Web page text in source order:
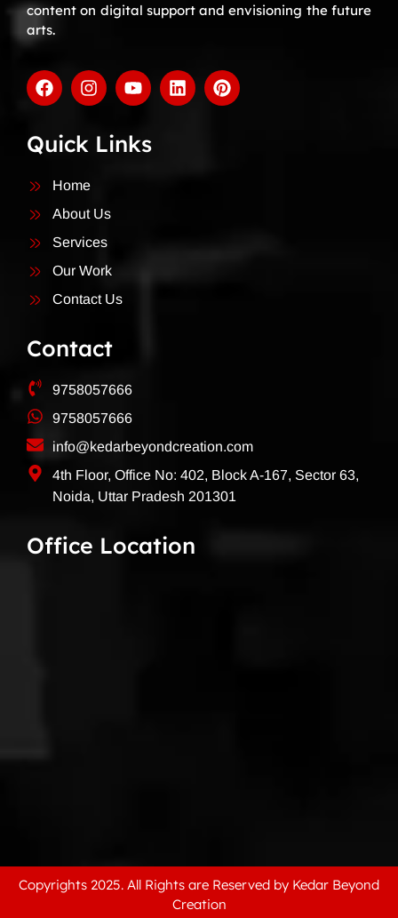
content on digital support and envisioning the future
arts.
Quick Links
Home
About Us
Services
Our Work
Contact Us
Contact
9758057666
9758057666
info@kedarbeyondcreation.com
4th Floor, Office No: 402, Block A-167, Sector 63,
Noida, Uttar Pradesh 201301
Office Location
Copyrights 2025. All Rights are Reserved by Kedar Beyond
Creation